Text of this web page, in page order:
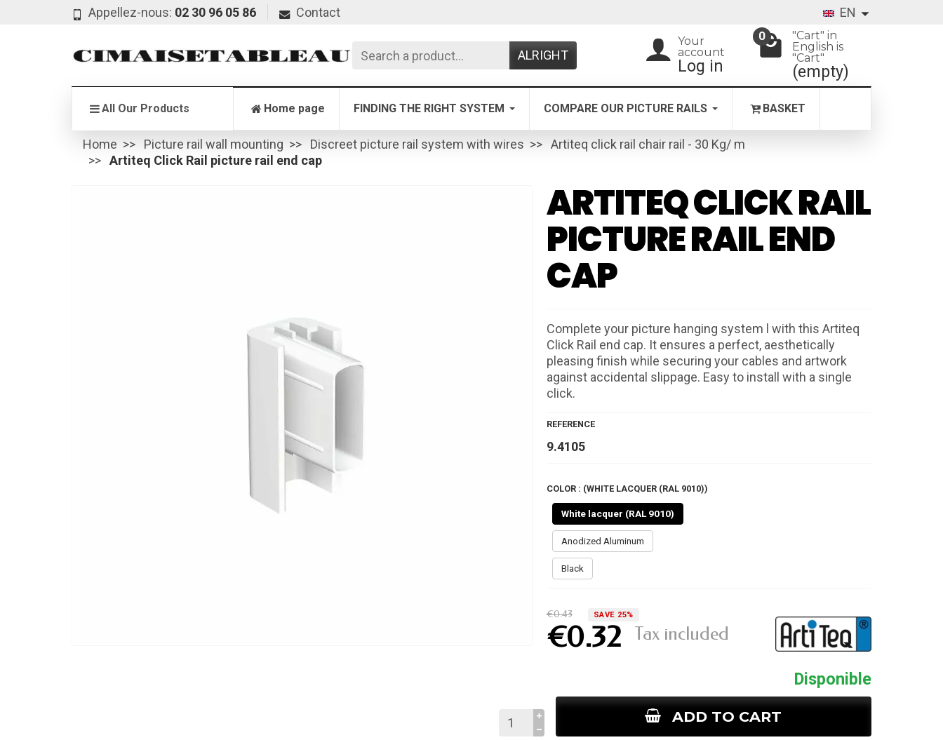
Appellez-nous: 02 30 96 05 86 Contact EN
ALRIGHT
Your
account
Log in
0
"Cart" in
English is
"Cart"
(empty)
All Our Products Home page FINDING THE RIGHT SYSTEM COMPARE OUR PICTURE RAILS BASKET
Home Picture rail wall mounting Discreet picture rail system with wires
Artiteq click rail chair rail - 30 Kg/ m
Artiteq Click Rail picture rail end cap
ARTITEQ CLICK RAIL
PICTURE RAIL END
CAP
Complete your picture hanging system l with this Artiteq
Click Rail end cap. It ensures a perfect, aesthetically
pleasing finish while securing your cables and artwork
against accidental slippage. Easy to install with a single
click.
REFERENCE
9.4105
COLOR : (WHITE LACQUER (RAL 9010))
White lacquer (RAL 9010)
Anodized Aluminum
Black
€0.43 SAVE 25%
€0.32 Tax included
Disponible
ADD TO CART